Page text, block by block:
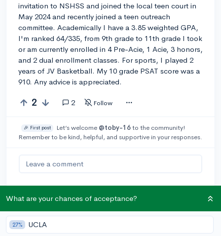
invitation to NSHSS and joined the local teen court in
May 2024 and recently joined a teen outreach
committee. Academically I have a 3.85 weighted GPA,
I'm ranked 64/335, from 9th grade to 11th grade I took
or am currently enrolled in 4 Pre-Acie, 1 Acie, 3 honors,
and 2 dual enrollment classes. For sports, I played 2
years of JV Basketball. My 10 grade PSAT score was a
910. Any advice is appreciated.
2 2 Follow
🎉 First post Let’s welcome @toby-16to the community!
Remember to be kind, helpful, and supportive in your responses.
Leave a comment
You can earn an🚀 Aboveand
Beyondaward if the original poster
thinks your reply takes the
What are your chances of acceptance?
27% UCLA